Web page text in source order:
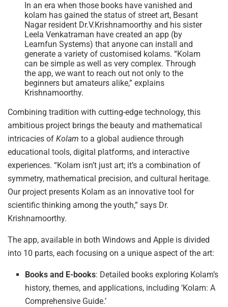
In an era when those books have vanished and
kolam has gained the status of street art, Besant
Nagar resident Dr.V.Krishnamoorthy and his sister
Leela Venkatraman have created an app (by
Learnfun Systems) that anyone can install and
generate a variety of customised kolams. “Kolam
can be simple as well as very complex. Through
the app, we want to reach out not only to the
beginners but amateurs alike,” explains
Krishnamoorthy.
Combining tradition with cutting-edge technology, this
ambitious project brings the beauty and mathematical
intricacies of Kolam to a global audience through
educational tools, digital platforms, and interactive
experiences. “Kolam isn’t just art; it’s a combination of
symmetry, mathematical precision, and cultural heritage.
Our project presents Kolam as an innovative tool for
scientific thinking among the youth,” says Dr.
Krishnamoorthy.
The app, available in both Windows and Apple is divided
into 10 parts, each focusing on a unique aspect of the art:
Books and E-books: Detailed books exploring Kolam’s
history, themes, and applications, including ‘Kolam: A
Comprehensive Guide.’